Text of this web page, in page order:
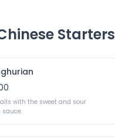
Starters
with the sweet and sour
sauce